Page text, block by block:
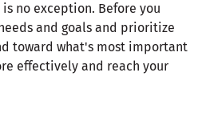
no exception. Before you
and goals and prioritize
toward what's most important
effectively and reach your